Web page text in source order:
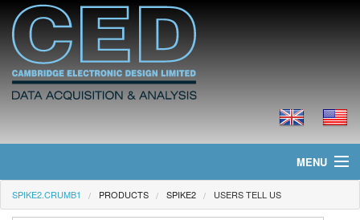
MENU
Home
SPIKE2.CRUMB1 PRODUCTS SPIKE2 USERS TELL US